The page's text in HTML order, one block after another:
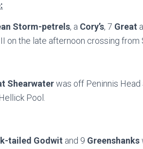
Storm-petrels, a Cory’s, 7 Great
on the late afternoon crossing from
Shearwaterwas off Peninnis Head
Pool.
tailed Godwit and 9 Greenshanks